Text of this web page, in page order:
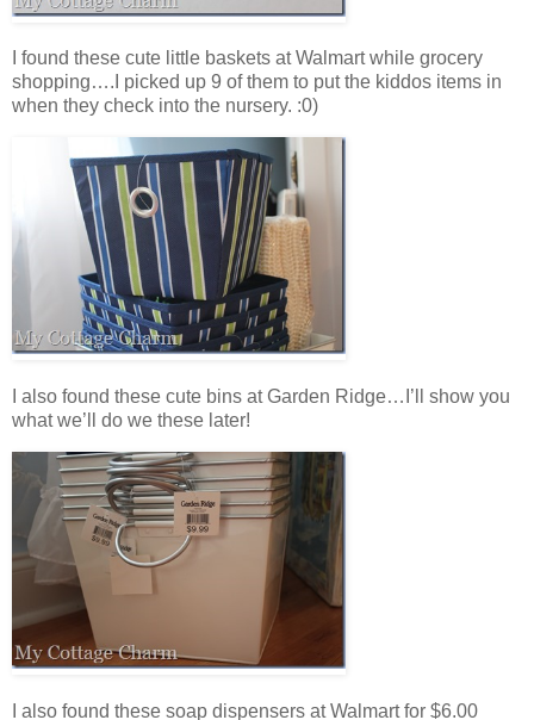
I found these cute little baskets at Walmart while grocery
shopping….I picked up 9 of them to put the kiddos items in
when they check into the nursery. :0)
I also found these cute bins at Garden Ridge…I’ll show you
what we’ll do we these later!
I also found these soap dispensers at Walmart for $6.00